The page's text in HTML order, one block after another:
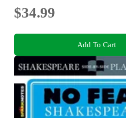
$34.99
Add To Cart